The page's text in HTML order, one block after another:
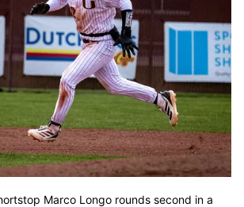
Marco Longo rounds second in a